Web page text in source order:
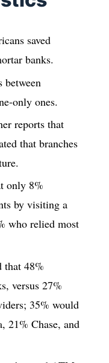
saved
banks.
between
only ones.
reports that
that branches
only 8%
by visiting a
who relied most
that 48%
versus 27%
35% would
21% Chase, and